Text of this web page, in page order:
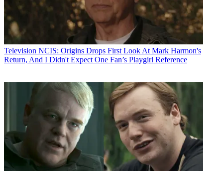
Television NCIS: Origins Drops First Look At Mark Harmon's
Return, And I Didn't Expect One Fan’s Playgirl Reference